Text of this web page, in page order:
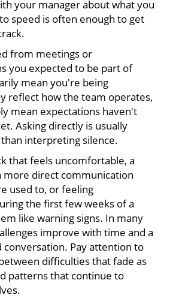
your manager about what you
speed is often enough to get
from meetings or
you expected to be part of
mean you're being
reflect how the team operates,
mean expectations haven't
Asking directly is usually
interpreting silence.
that feels uncomfortable, a
more direct communication
used to, or feeling
the first few weeks of a
like warning signs. In many
improve with time and a
Pay attention to
difficulties that fade as
patterns that continue to